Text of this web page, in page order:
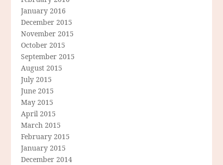
January 2016
December 2015
November 2015
October 2015
September 2015
August 2015
July 2015
June 2015
May 2015
April 2015
March 2015
February 2015
January 2015
December 2014